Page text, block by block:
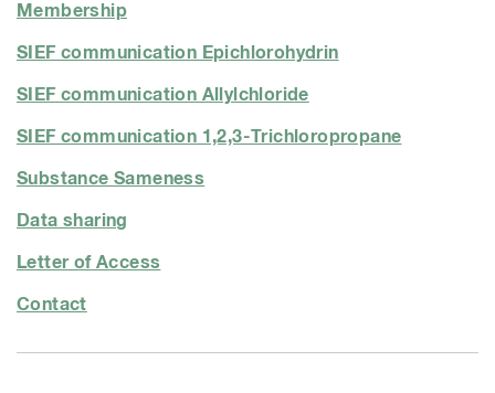
Membership
SIEF communication Epichlorohydrin
SIEF communication Allylchloride
SIEF communication 1,2,3-Trichloropropane
Substance Sameness
Data sharing
Letter of Access
Contact